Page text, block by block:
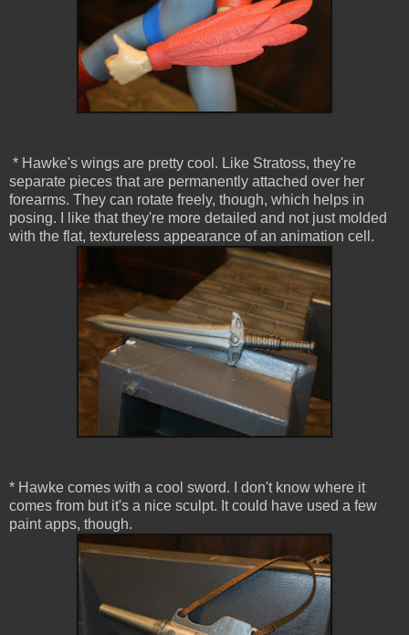
* Hawke's wings are pretty cool. Like Stratoss, they're
separate pieces that are permanently attached over her
forearms. They can rotate freely, though, which helps in
posing. I like that they're more detailed and not just molded
with the flat, textureless appearance of an animation cell.
* Hawke comes with a cool sword. I don't know where it
comes from but it's a nice sculpt. It could have used a few
paint apps, though.